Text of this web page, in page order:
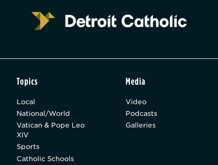
Topics
Local
National/World
Vatican & Pope Leo
XIV
Sports
Catholic Schools
Media
Video
Podcasts
Galleries